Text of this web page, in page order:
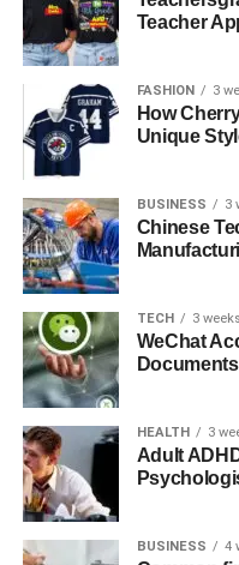
lenses for interpreting
makes it a cornerstone of
Cultural and
Foundations
Understanding jyokyo
cultural norms and
on group harmony,
expression. One of the
“kuuki wo yomu,” or
intuitively understanding
provides the linguistic
behavior. It encourages
current dynamics rather
This is rooted in
well-being, as well as
Teacher
FASHION 3
How
Unique
BUSINESS 3
Chinese
TECH 3
WeChat
HEALTH 3
Adult
BUSINESS 4